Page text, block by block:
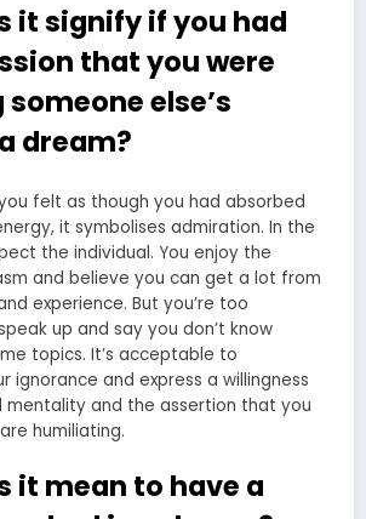
it signify if you had
that you were
else’s
dream?
felt as though you had absorbed
it symbolises admiration. In the
the individual. You enjoy the
and believe you can get a lot from
experience. But you’re too
up and say you don’t know
topics. It’s acceptable to
ignorance and express a willingness
mentality and the assertion that you
humiliating.
it mean to have a